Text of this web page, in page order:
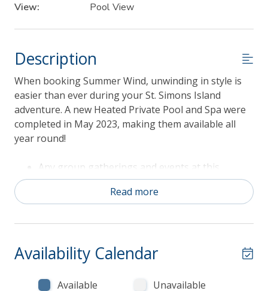
View:
Pool View
Description
When booking Summer Wind, unwinding in style is
easier than ever during your St. Simons Island
adventure. A new Heated Private Pool and Spa were
completed in May 2023, making them available all
year round!
Any group gatherings and events at this
property are limited to the number of
occupants (8 persons). Spring Break groups
dinners, receptions, etc. are not permitted.
fee of $75/night
Fireplace(s) not available for guest use
Sorry, pets are NOT allowed
Read more
Availability Calendar
Available
Unavailable